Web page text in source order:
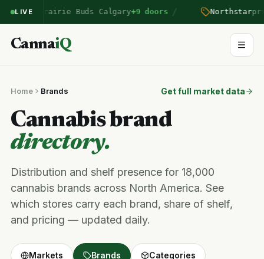
LIVEPrairie Buds Calgary+9 doors / Northstar
CannaiQ
Home Brands Get full market data
Cannabis brand
directory.
Distribution and shelf presence for 18,000
cannabis brands across North America. See
which stores carry each brand, share of shelf,
and pricing — updated daily.
Markets Brands Categories